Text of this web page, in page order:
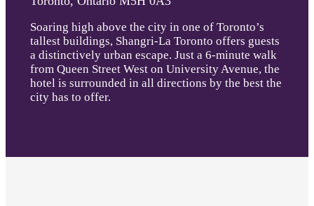
Soaring high above the city in one of Toronto’s
tallest buildings, Shangri-La Toronto offers guests
a distinctively urban escape. Just a 6-minute walk
from Queen Street West on University Avenue, the
hotel is surrounded in all directions by the best the
city has to offer.